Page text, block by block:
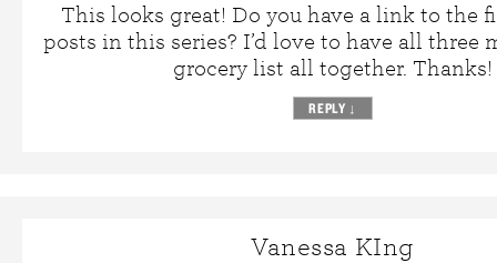
This looks great! Do you have a link to the
posts in this series? I’d love to have all three
grocery list all together. Thanks!
REPLY ↓
Vanessa KIng